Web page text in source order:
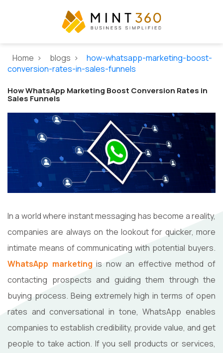
Home > blogs >
how-whatsapp-marketing-boost-
conversion-rates-in-sales-funnels
How WhatsApp Marketing Boost Conversion Rates in
Sales Funnels
In a world where instant messaging has become a reality,
companies are always on the lookout for quicker, more
intimate means of communicating with potential buyers.
WhatsApp marketing is now an effective method of
contacting prospects and guiding them through the
buying process. Being extremely high in terms of open
rates and conversational in tone, WhatsApp enables
companies to establish credibility, provide value, and get
people to take action. If you sell products or services,